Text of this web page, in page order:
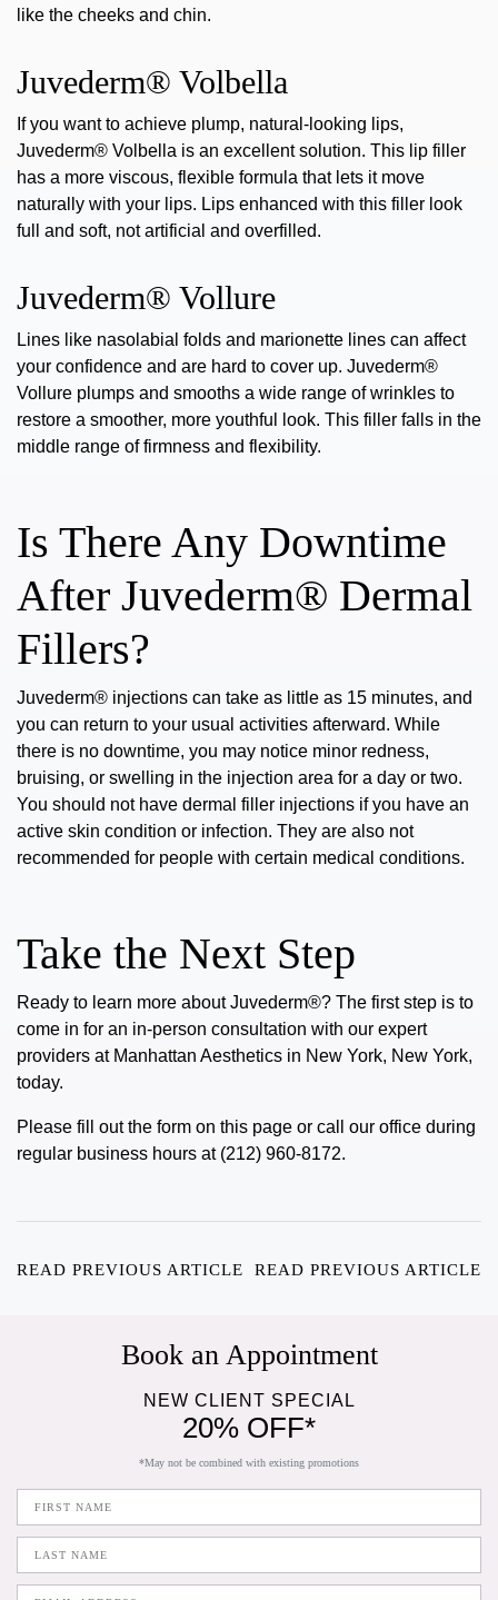
like the cheeks and chin.
Juvederm® Volbella
If you want to achieve plump, natural-looking lips,
Juvederm® Volbella is an excellent solution. This lip filler
has a more viscous, flexible formula that lets it move
naturally with your lips. Lips enhanced with this filler look
full and soft, not artificial and overfilled.
Juvederm® Vollure
Lines like nasolabial folds and marionette lines can affect
your confidence and are hard to cover up. Juvederm®
Vollure plumps and smooths a wide range of wrinkles to
restore a smoother, more youthful look. This filler falls in the
middle range of firmness and flexibility.
Is There Any Downtime
After Juvederm® Dermal
Fillers?
Juvederm® injections can take as little as 15 minutes, and
you can return to your usual activities afterward. While
there is no downtime, you may notice minor redness,
bruising, or swelling in the injection area for a day or two.
You should not have dermal filler injections if you have an
active skin condition or infection. They are also not
recommended for people with certain medical conditions.
Take the Next Step
Ready to learn more aboutJuvederm®? The first step is to
come in for an in-person consultation with our expert
providers at Manhattan Aesthetics in New York, New York,
today.
Please fill out the form on this page or call our office during
regular business hours at (212) 960-8172.
READ PREVIOUS ARTICLE READ PREVIOUS ARTICLE
Book an Appointment
NEW CLIENT SPECIAL
20% OFF*
*May not be combined with existing promotions